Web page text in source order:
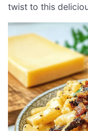
twist to this